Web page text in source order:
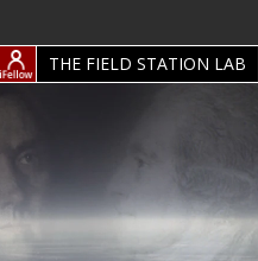
THE FIELD STATION LAB